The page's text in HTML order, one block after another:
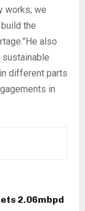
works; we
the
also
different parts
in
2.06mbpd